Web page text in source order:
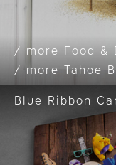
Food &
Tahoe
Blue Ribbon